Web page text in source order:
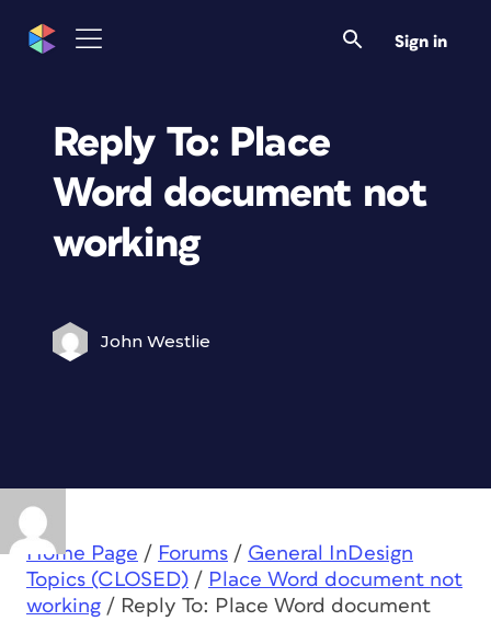
Sign in
Reply To: Place
Word document not
working
John Westlie
Home Page / Forums / General InDesign
Topics (CLOSED) / Place Word document not
working / Reply To: Place Word document